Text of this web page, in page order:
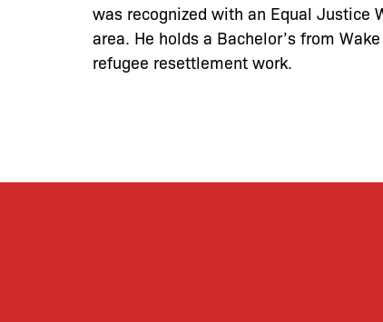
was recognized with an Equal Justice
area. He holds a Bachelor’s from
refugee resettlement work.